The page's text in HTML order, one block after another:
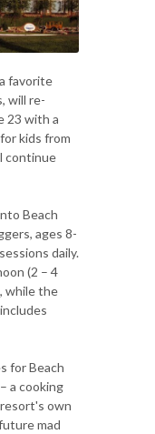
favorite
will re-
23 with a
kids from
continue
Beach
ages 8-
daily.
(2 – 4
while the
for Beach
a cooking
own
mad